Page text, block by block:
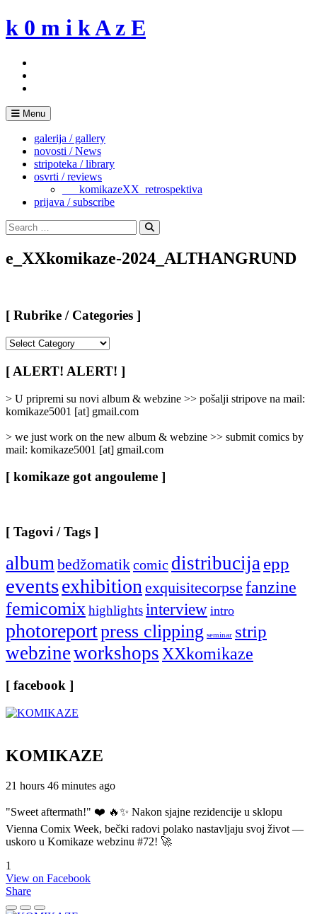
Skip
to
k 0 m i k A z E
Menu
galerija / gallery
novosti / News
stripoteka / library
osvrti / reviews
___komikazeXX_retrospektiva
prijava / subscribe
Search
for:
Search
e_XXkomikaze-2024_ALTHANGRUND
[ Rubrike / Categories ]
/
Categories
[ ALERT! ALERT! ]
> U pripremi su novi album & webzine >> pošalji stripove na mail:
komikaze5001 [at] gmail.com
> we just work on the new album & webzine >> submit comics by
mail: komikaze5001 [at] gmail.com
[ komikaze got angouleme ]
[ Tagovi / Tags ]
albumbedžomatikcomic distribucijaepp
eventsexhibitionexquisitecorpse fanzine
femicomixhighlightsinterview intro
photoreportpress clipping seminar strip
webzineworkshopsXXkomikaze
[ facebook ]
KOMIKAZE
21 hours 46 minutes ago
"Sweet aftermath!" ❤️ 🔥✨ Nakon sjajne rezidencije u sklopu
Vienna Comix Week, bečki radovi polako nastavljaju svoj život —
uskoro u Komikaze webzinu #72! 🚀
1
View on Facebook
Share